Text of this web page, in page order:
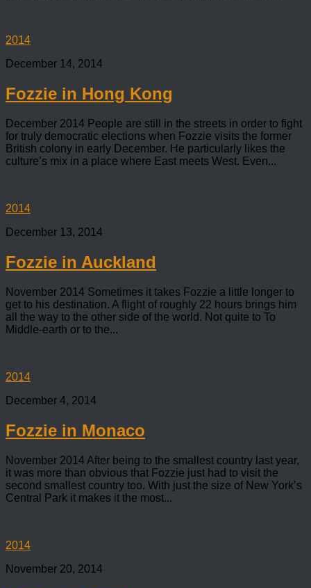
2014
December 14, 2014
Fozzie in Hong Kong
December 2014 People are still in the streets in order to fight
for truly democratic elections when Fozzie visits the former
British colony in early December. He particularly likes the
culture’s mix in a place where East meets West. Even...
2014
December 13, 2014
Fozzie in Auckland
November 2014 Sometimes it takes Fozzie a little longer to
get to his destination. A flight of roughly 22 hours brings him
all the way to the other side of the world. Not quite to To
Middle-earth or to the...
2014
December 4, 2014
Fozzie in Monaco
November 2014 After being to the smallest country last year,
it was more than obvious that Fozzie just had to visit the
second smallest country too. With just the size of New York’s
Central Park it makes it the most...
2014
November 20, 2014